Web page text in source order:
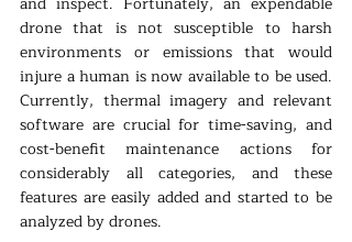
drone that is not susceptible to harsh
environments or emissions that would
injure a human is now available to be used.
Currently, thermal imagery and relevant
software are crucial for time-saving, and
cost-benefit maintenance actions for
considerably all categories, and these
features are easily added and started to be
analyzed by drones.